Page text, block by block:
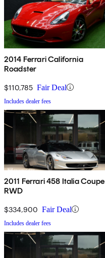
2014 Ferrari California
Roadster
$110,785 Fair Deal
Includes dealer fees
2011 Ferrari 458 Italia Coupe
RWD
$334,900 Fair Deal
Includes dealer fees